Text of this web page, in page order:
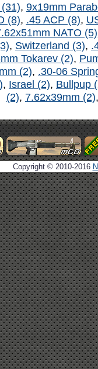
, 9x19mm
(8), .45 ACP (8),
NATO (5)
, Switzerland (3),
Tokarev (2),
(2), .30-06
, Israel (2), Bullpup
(2), 7.62x39mm (2)
Copyright © 2010-2016